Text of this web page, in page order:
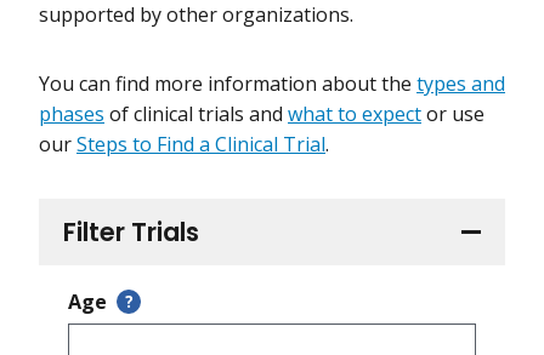
Filter Trials
Age ?
supported by other organizations.
You can find more information about the types and
phases of clinical trials and what to expector use
ourSteps to Find a Clinical Trial.